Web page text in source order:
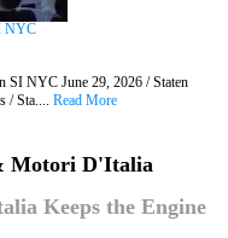
NYC
NYC June 29, 2026 / Staten
/ Sta.... Read More
Motori D'Italia
Keeps the Engine